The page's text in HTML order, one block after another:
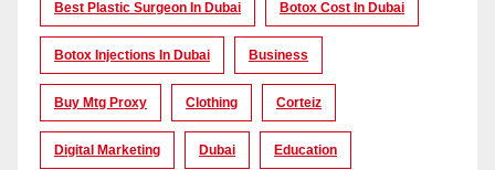
Best Plastic Surgeon In Dubai Botox Cost In Dubai
Botox Injections In Dubai Business
Buy Mtg Proxy Clothing Corteiz
Digital Marketing Dubai Education